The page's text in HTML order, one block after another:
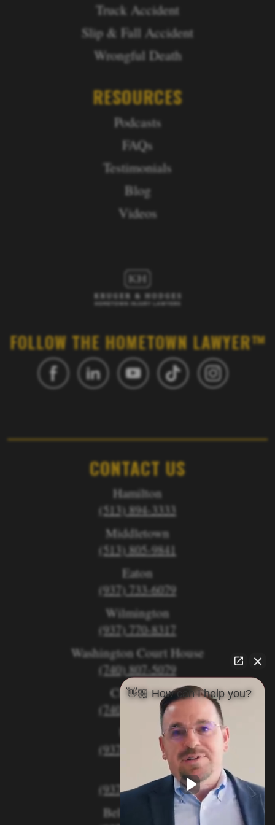
Truck Accident
Slip & Fall Accident
Wrongful Death
RESOURCES
Podcasts
FAQs
Testimonials
Blog
Videos
FOLLOW THE HOMETOWN LAWYER™
CONTACT US
Hamilton
(513) 894-3333
Middletown
(513) 805-9841
Eaton
(937) 733-6079
Wilmington
(937) 770-8317
Washington Court House
(740) 807-5079
Circleville
(740) 873-7139
Urbana
(937) 915-5391
(937) 770-8932
Bellefontaine
👋🏼 How can I help you?